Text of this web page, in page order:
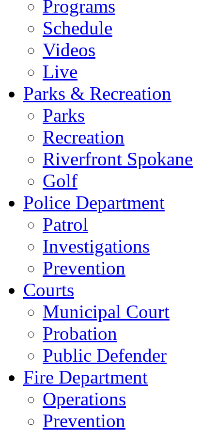
Programs
Schedule
Videos
Live
Parks & Recreation
Parks
Recreation
Riverfront Spokane
Golf
Police Department
Patrol
Investigations
Prevention
Courts
Municipal Court
Probation
Public Defender
Fire Department
Operations
Prevention